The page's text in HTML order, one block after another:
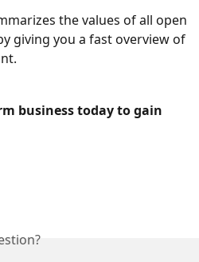
the values of all open
giving you a fast overview of
business today to gain